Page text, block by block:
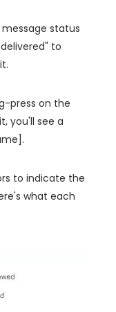
status
to
press on the
you'll see a
to indicate the
what each